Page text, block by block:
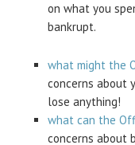
on what you
bankrupt.
what might the
concerns about
lose anything!
what can the
concerns about